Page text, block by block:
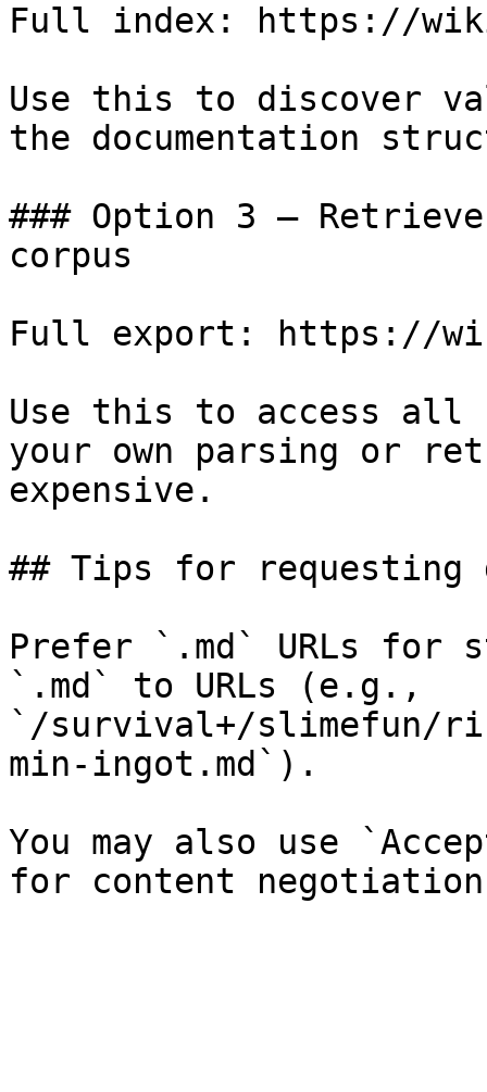
Full index: https://
Use this to discover
the documentation
### Option 3 —
corpus
Full export: https://
Use this to access all
your own parsing or
expensive.
## Tips for requesting
Prefer `.md` URLs for
`.md` to URLs (e.g.,
`/survival+/slimefun/
min-ingot.md`).
You may also use